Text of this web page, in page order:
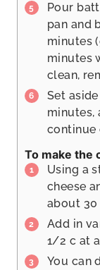
Pour
pan and
minutes
minutes
clean,
Set
minutes,
continue
To make the
Using a
cheese
about 30
Add in
1/2 c at
You can